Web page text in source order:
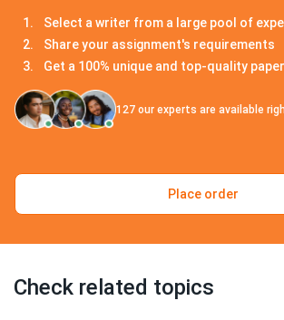
Select a writer from a large pool of
Share your assignment's requirements
Get a 100% unique and top-quality paper
127 our experts are available
Place order
Check related topics